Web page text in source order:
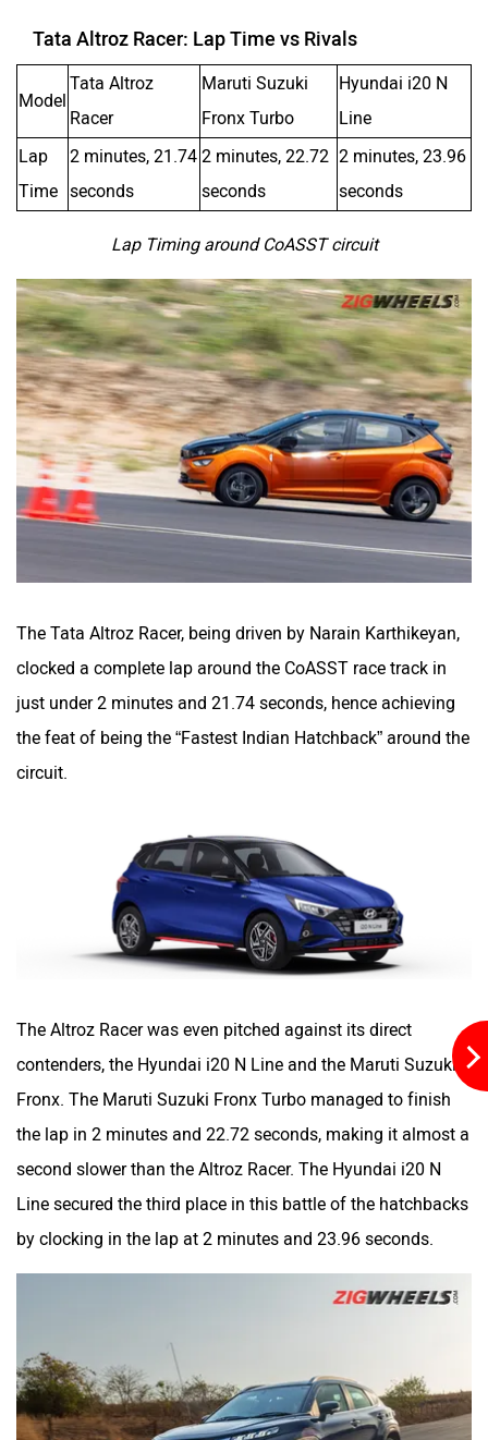
Tata Altroz Racer: Lap Time vs Rivals
Model
Tata Altroz
Racer
Maruti Suzuki
Fronx Turbo
Hyundai i20 N
Line
Lap
Time
2 minutes, 21.74
seconds
2 minutes, 22.72
seconds
2 minutes, 23.96
seconds
Lap Timing around CoASST circuit
The Tata Altroz Racer, being driven by Narain Karthikeyan,
clocked a complete lap around the CoASST race track in
just under 2 minutes and 21.74 seconds, hence achieving
the feat of being the “Fastest Indian Hatchback” around the
circuit.
The Altroz Racer was even pitched against its direct
contenders, the Hyundai i20 N Line and the Maruti Suzuki
Fronx. The Maruti Suzuki Fronx Turbo managed to finish
the lap in 2 minutes and 22.72 seconds, making it almost a
second slower than the Altroz Racer. The Hyundai i20 N
Line secured the third place in this battle of the hatchbacks
by clocking in the lap at 2 minutes and 23.96 seconds.